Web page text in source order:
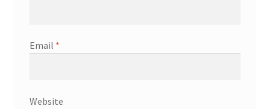
Email *
Website